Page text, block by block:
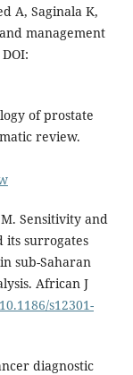
A, Saginala K,
management
of prostate
review.
Sensitivity and
its surrogates
sub-Saharan
African J
s12301-
diagnostic